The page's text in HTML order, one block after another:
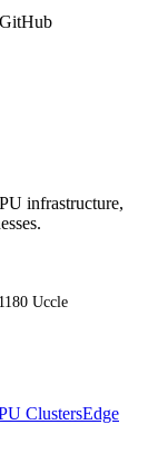
infrastructure,
Uccle
ClustersEdge